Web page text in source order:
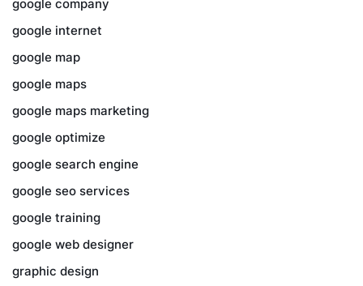
google company
google internet
google map
google maps
google maps marketing
google optimize
google search engine
google seo services
google training
google web designer
graphic design